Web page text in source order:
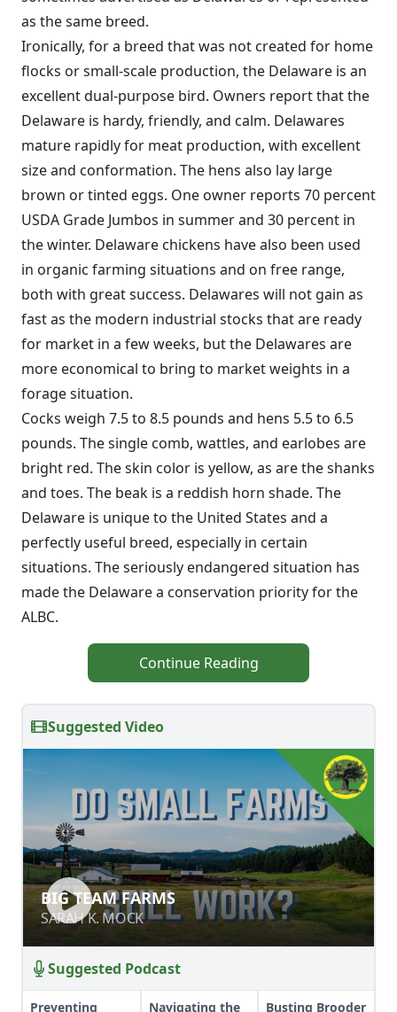
as the same breed.
Ironically, for a breed that was not created for home
flocks or small-scale production, the Delaware is an
excellent dual-purpose bird. Owners report that the
Delaware is hardy, friendly, and calm. Delawares
mature rapidly for meat production, with excellent
size and conformation. The hens also lay large
brown or tinted eggs. One owner reports 70 percent
USDA Grade Jumbos in summer and 30 percent in
the winter. Delaware chickens have also been used
in organic farming situations and on free range,
both with great success. Delawares will not gain as
fast as the modern industrial stocks that are ready
for market in a few weeks, but the Delawares are
more economical to bring to market weights in a
forage situation.
Cocks weigh 7.5 to 8.5 pounds and hens 5.5 to 6.5
pounds. The single comb, wattles, and earlobes are
bright red. The skin color is yellow, as are the shanks
and toes. The beak is a reddish horn shade. The
Delaware is unique to the United States and a
perfectly useful breed, especially in certain
situations. The seriously endangered situation has
made the Delaware a conservation priority for the
ALBC.
Continue Reading
Suggested Video
BIG TEAM FARMS
SARAH K. MOCK
BIG TEAM FARMS
SARAH K. MOCK
Suggested Podcast
Preventing Navigating the Busting Brooder